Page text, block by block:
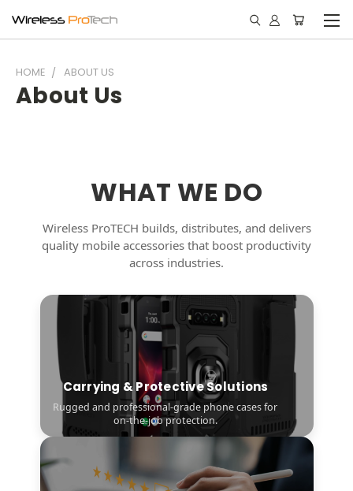
HOME ABOUT US
About Us
WHAT WE DO
Wireless ProTECH builds, distributes, and delivers
quality mobile accessories that boost productivity
across industries.
Carrying & Protective Solutions
Rugged and professional-grade phone cases for
on-the-job protection.